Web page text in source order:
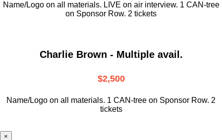
Name/Logo on all materials. LIVE on air interview. 1 CAN-tree
on Sponsor Row. 2 tickets
Charlie Brown - Multiple avail.
$2,500
Name/Logo on all materials. 1 CAN-tree on Sponsor Row. 2
tickets
×